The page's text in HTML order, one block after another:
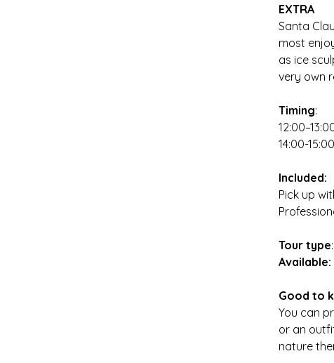
EXTRA
Santa
most
as ice
very own
Timing:
14:00-
Included:
Pick up
Tour type
Available:
Good to
You can
or an
nature